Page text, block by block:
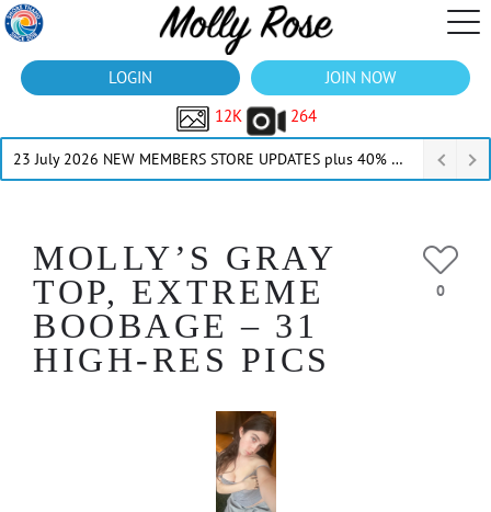
LOGIN
JOIN NOW
12K
264
23 July 2026 NEW MEMBERS STORE UPDATES plus 40% Off Thru July
MOLLY’S GRAY
TOP, EXTREME
BOOBAGE – 31
HIGH-RES PICS
0